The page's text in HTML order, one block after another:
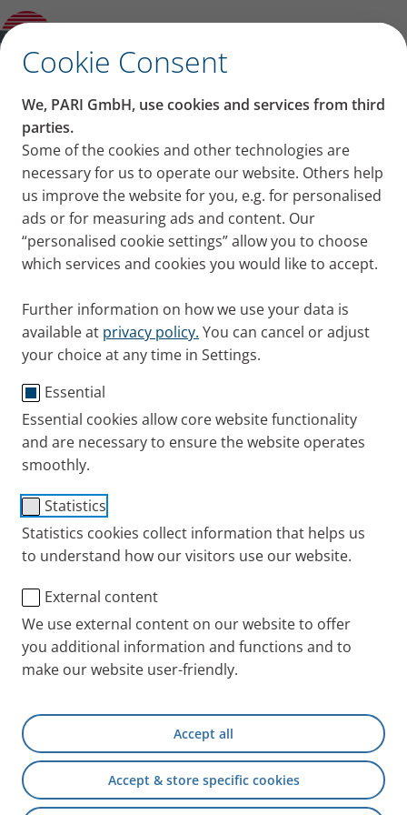
Cookie Consent
We, PARI GmbH, use cookies and services from third
parties.
Some of the cookies and other technologies are
necessary for us to operate our website. Others help
us improve the website for you, e.g. for personalised
ads or for measuring ads and content. Our
“personalised cookie settings” allow you to choose
which services and cookies you would like to accept.
Further information on how we use your data is
available at privacy policy. You can cancel or adjust
your choice at any time in Settings.
Essential
Essential cookies allow core website functionality
and are necessary to ensure the website operates
smoothly.
Statistics
Statistics cookies collect information that helps us
to understand how our visitors use our website.
External content
We use external content on our website to offer
you additional information and functions and to
make our website user-friendly.
Accept all
Accept & store specific cookies
Information for suppliers
Sales
PARI – available worldwide
PARI products are available in over 80 countries. In
Germany, our products can be purchased at any
pharmacy and medical supplies retailer, in Austria at
specialist retailers (medical supplies retailers,
So that we can offer even better service to patients
with respiratory diseases, we have formed
partnerships around the globe. Our certified service
partners are able to perform repairs under warranty
in accordance with our guidelines. These partners
have committed to undergo regular inspections and
accordance with PARI’s specifications.
You can purchase PARI products from our branch
PARI Distributors and
Servicepartners Worldwide
Our service for you
We have entered into international partnerships to
ensure we can offer patients with respiratory
diseases an even better service. Our certified service